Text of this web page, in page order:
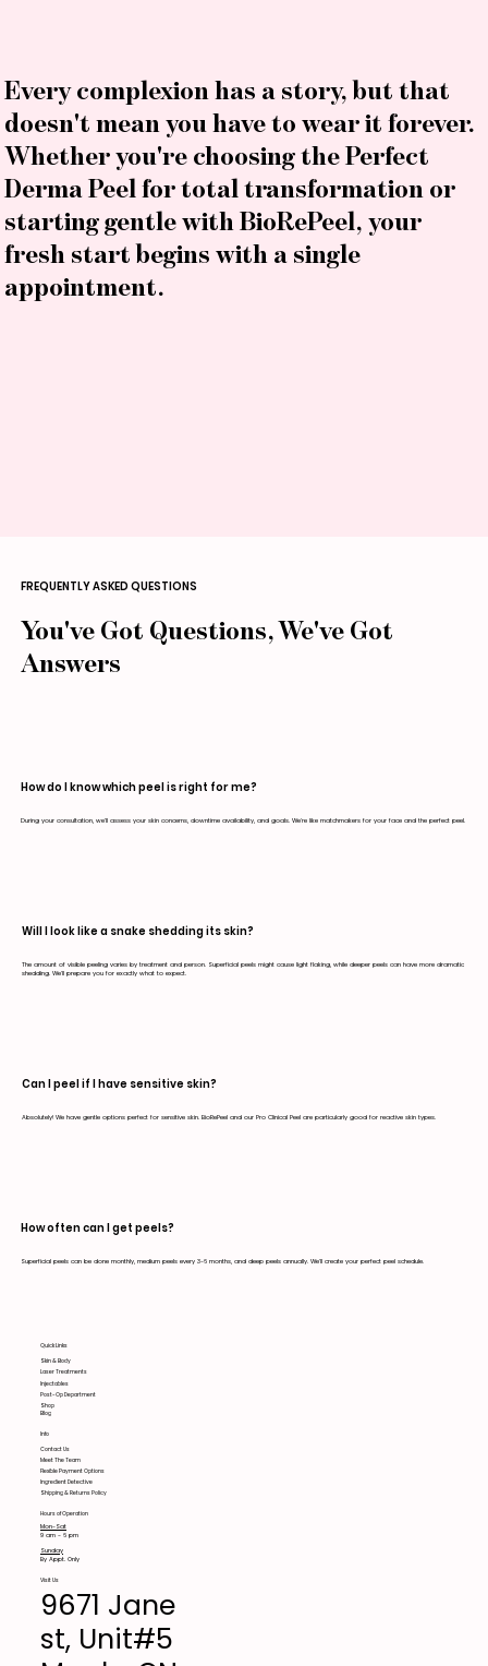
Every complexion has a story, but that
doesn't mean you have to wear it forever.
Whether you're choosing the Perfect
Derma Peel for total transformation or
starting gentle with BioRePeel, your
fresh start begins with a single
appointment.
FREQUENTLY ASKED QUESTIONS
You've Got Questions, We've Got
Answers
How do I know which peel is right for me?
During your consultation, we'll assess your skin concerns, downtime availability, and goals. We're like matchmakers for your face and the perfect peel.
Will I look like a snake shedding its skin?
The amount of visible peeling varies by treatment and person. Superficial peels might cause light flaking, while deeper peels can have more dramatic
shedding. We'll prepare you for exactly what to expect.
Can I peel if I have sensitive skin?
Absolutely! We have gentle options perfect for sensitive skin. BioRePeel and our Pro Clinical Peel are particularly good for reactive skin types.
How often can I get peels?
Superficial peels can be done monthly, medium peels every 3-6 months, and deep peels annually. We'll create your perfect peel schedule.
Quick Links
Skin & Body
Laser Treatments
Post-Op Department
Injectables
Shop
Blog
Info
Contact Us
Meet The Team
Flexible Payment Options
Ingredient Detective
Shipping & Returns Policy
Hours of Operation
Mon-Sat
9 am - 6 pm
Sunday
By Appt. Only
Visit Us
9671 Jane
st, Unit#5